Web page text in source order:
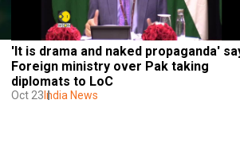
'It is drama and naked propaganda'
Foreign ministry over Pak taking
diplomats to LoC
Oct 23 India News